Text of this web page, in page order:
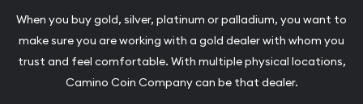
When you buy gold, silver, platinum or palladium, you want to
make sure you are working with a gold dealer with whom you
trust and feel comfortable. With multiple physical locations,
Camino Coin Company can be that dealer.